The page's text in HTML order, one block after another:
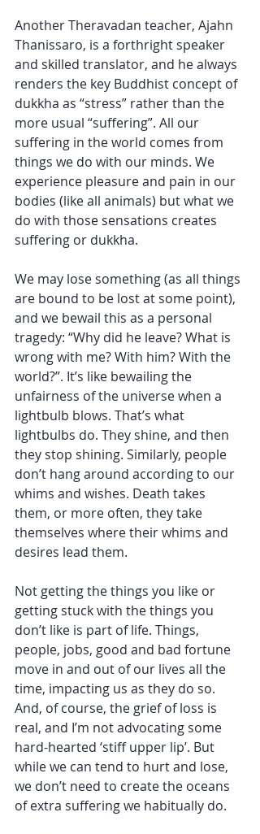
Another Theravadan teacher, Ajahn
Thanissaro, is a forthright speaker
and skilled translator, and he always
renders the key Buddhist concept of
dukkha as “stress” rather than the
more usual “suffering”. All our
suffering in the world comes from
things we do with our minds. We
experience pleasure and pain in our
bodies (like all animals) but what we
do with those sensations creates
suffering or dukkha.
We may lose something (as all things
are bound to be lost at some point),
and we bewail this as a personal
tragedy: “Why did he leave? What is
wrong with me? With him? With the
world?”. It’s like bewailing the
unfairness of the universe when a
lightbulb blows. That’s what
lightbulbs do. They shine, and then
they stop shining. Similarly, people
don’t hang around according to our
whims and wishes. Death takes
them, or more often, they take
themselves where their whims and
desires lead them.
Not getting the things you like or
getting stuck with the things you
don’t like is part of life. Things,
people, jobs, good and bad fortune
move in and out of our lives all the
time, impacting us as they do so.
And, of course, the grief of loss is
real, and I’m not advocating some
hard-hearted ‘stiff upper lip’. But
while we can tend to hurt and lose,
we don’t need to create the oceans
of extra suffering we habitually do.